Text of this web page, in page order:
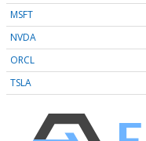
MSFT
NVDA
ORCL
TSLA